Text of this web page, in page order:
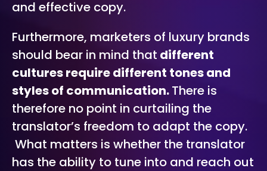
and effective copy.
Furthermore, marketers of luxury brands
should bear in mind that different
cultures require different tones and
styles of communication.There is
therefore no point in curtailing the
translator’s freedom to adapt the copy.
What matters is whether the translator
has the ability to tune into and reach out